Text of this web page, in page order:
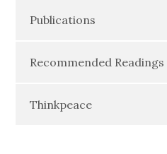
Publications
Recommended Readings
Thinkpeace